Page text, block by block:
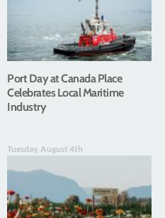
Port Day at Canada Place
Celebrates Local Maritime
Industry
Tuesday, August 4th